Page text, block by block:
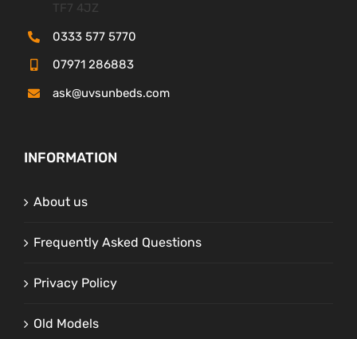
TF7 4JZ
0333 577 5770
07971 286883
ask@uvsunbeds.com
INFORMATION
About us
Frequently Asked Questions
Privacy Policy
Old Models